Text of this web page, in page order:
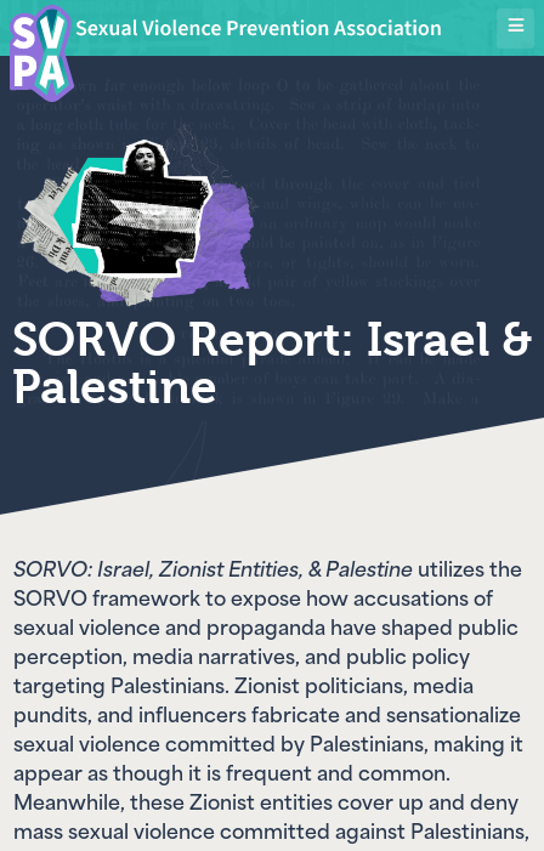
SORVO Report: Israel &
Palestine
SORVO: Israel, Zionist Entities, & Palestine utilizes the
SORVO framework to expose how accusations of
sexual violence and propaganda have shaped public
perception, media narratives, and public policy
targeting Palestinians. Zionist politicians, media
pundits, and influencers fabricate and sensationalize
sexual violence committed by Palestinians, making it
appear as though it is frequent and common.
Meanwhile, these Zionist entities cover up and deny
mass sexual violence committed against Palestinians,